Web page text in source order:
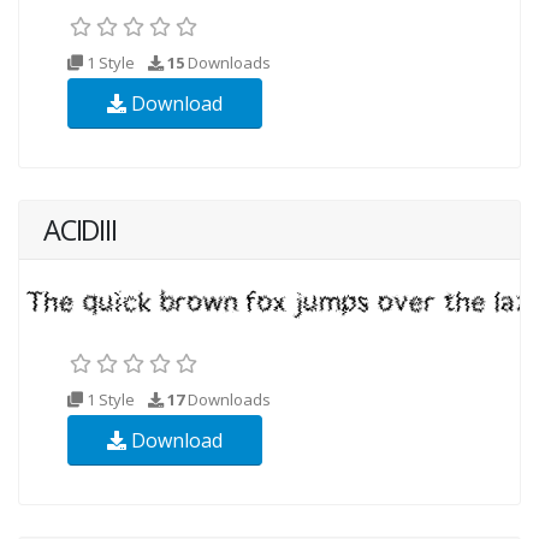
1 Style 15 Downloads
Download
ACIDIII
1 Style 17Downloads
Download